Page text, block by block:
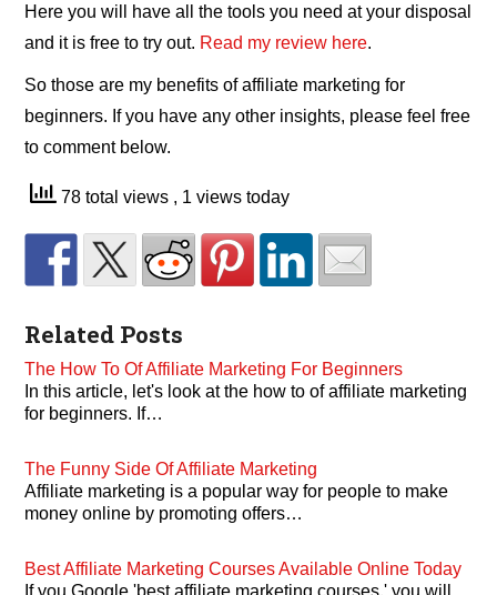
Here you will have all the tools you need at your disposal
and it is free to try out. Read my review here.
So those are my benefits of affiliate marketing for
beginners. If you have any other insights, please feel free
to comment below.
78 total views , 1 views today
Related Posts
The How To Of Affiliate Marketing For Beginners
In this article, let's look at the how to of affiliate marketing
for beginners. If…
The Funny Side Of Affiliate Marketing
Affiliate marketing is a popular way for people to make
money online by promoting offers…
Best Affiliate Marketing Courses Available Online Today
If you Google 'best affiliate marketing courses,' you will